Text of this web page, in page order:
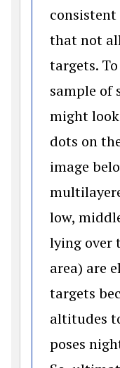
that not
targets.
sample of
might
dots on
image
low,
lying over
area) are
targets
altitudes
poses